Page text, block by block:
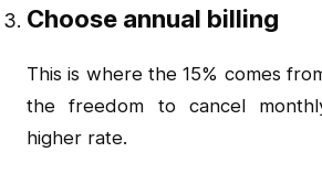
Choose annual billing
This is where the 15% comes
the freedom to cancel
higher rate.